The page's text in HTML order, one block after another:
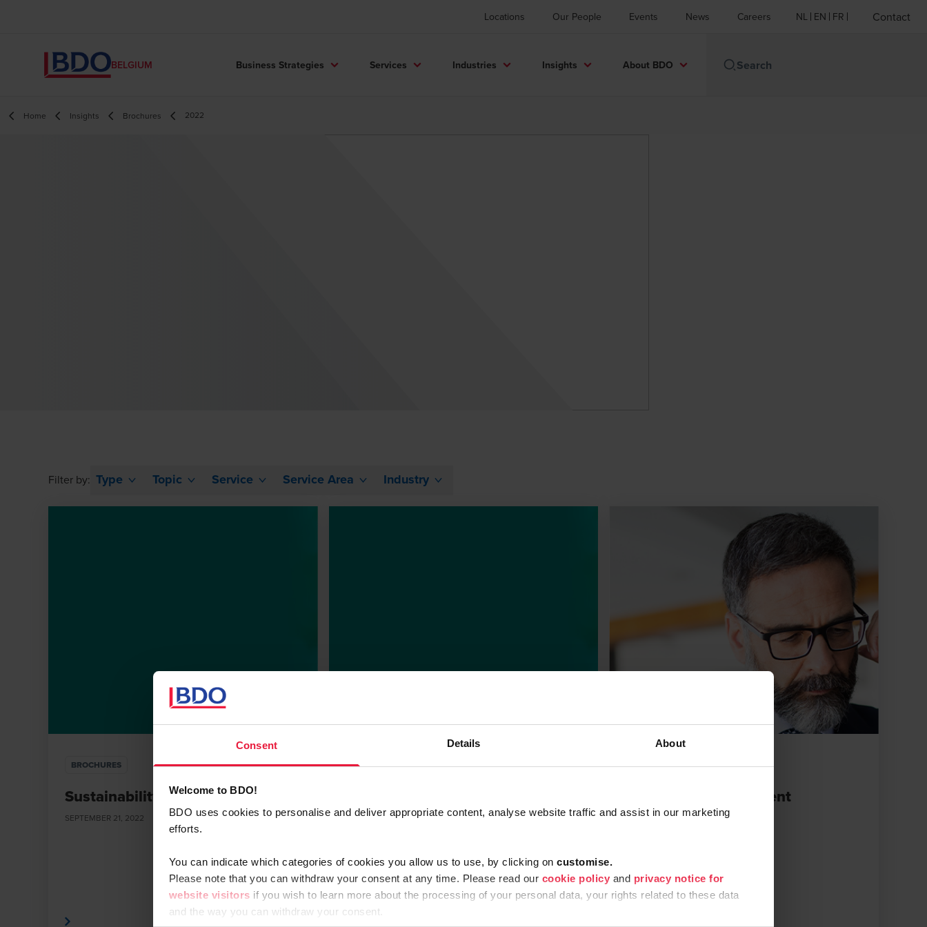
Consent Details About
Welcome to BDO!
BDO uses cookies to personalise and deliver appropriate content, analyse website traffic and assist in our marketing
efforts.
You can indicate which categories of cookies you allow us to use, by clicking on customise.
Please note that you can withdraw your consent at any time. Please read our cookie policy and privacy notice for
website visitors if you wish to learn more about the processing of your personal data, your rights related to these data
and the way you can withdraw your consent.
Locations Our People Events News Careers NL EN FR Contact
BELGIUM Business Strategies Services Industries Insights About BDO
Home Insights Brochures 2022
Filter by: Type Topic Service Service Area Industry
BROCHURES
Sustainability Services
SEPTEMBER 21, 2022
BROCHURES
SEPTEMBER 18, 2022
BROCHURES
Cash flow management
APRIL 11, 2022